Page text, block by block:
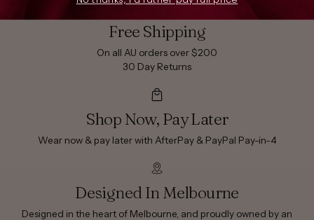
Free Shipping
On all AU orders over $200
30 Day Returns
Shop Now, Pay Later
Wear now & pay later with AfterPay & PayPal Pay-in-4
Designed In Melbourne
Designed in the heart of Melbourne, and proudly owned by an